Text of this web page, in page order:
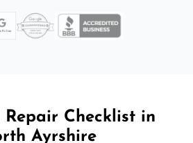
Repair Checklist in
Ayrshire